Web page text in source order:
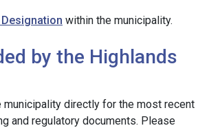
within the municipality.
by the Highlands
municipality directly for the most recent
and regulatory documents. Please